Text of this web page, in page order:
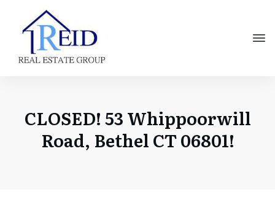
CLOSED! 53 Whippoorwill
Road, Bethel CT 06801!